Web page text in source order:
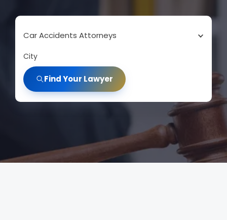
Car Accidents Attorneys
City
Find Your Lawyer